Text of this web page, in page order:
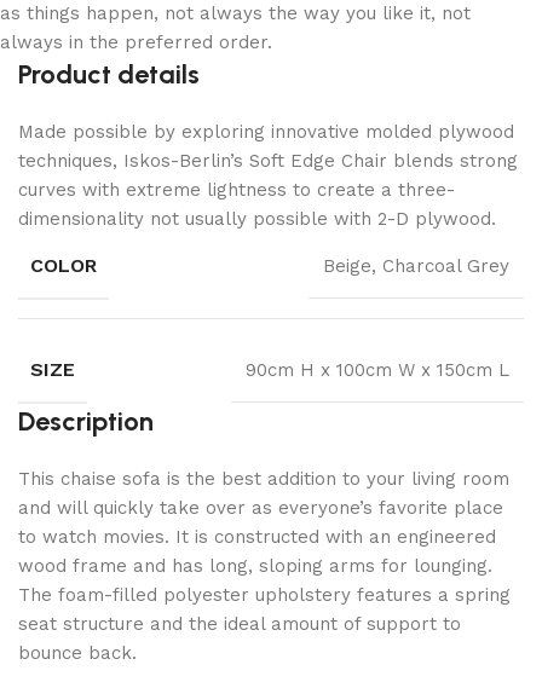
as things happen, not always the way you like it, not
always in the preferred order.
Product details
Made possible by exploring innovative molded plywood
techniques, Iskos-Berlin’s Soft Edge Chair blends strong
curves with extreme lightness to create a three-
dimensionality not usually possible with 2-D plywood.
COLOR Beige, Charcoal Grey
SIZE 90cm H x 100cm W x 150cm L
Description
This chaise sofa is the best addition to your living room
and will quickly take over as everyone’s favorite place
to watch movies. It is constructed with an engineered
wood frame and has long, sloping arms for lounging.
The foam-filled polyester upholstery features a spring
seat structure and the ideal amount of support to
bounce back.